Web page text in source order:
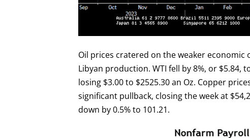
Oil prices cratered on the weaker
Libyan production. WTI fell by 8%, or $5.84,
losing $3.00 to $2525.30 an Oz. Copper
significant pullback, closing the week at
down by 0.5% to 101.21.